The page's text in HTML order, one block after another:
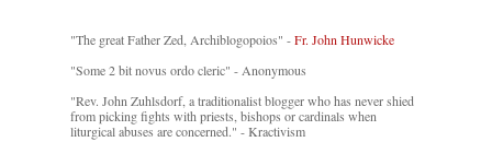
"The great Father Zed, Archiblogopoios" -Fr. John Hunwicke
"Some 2 bit novus ordo cleric" - Anonymous
"Rev. John Zuhlsdorf, a traditionalist blogger who has never shied
from picking fights with priests, bishops or cardinals when
liturgical abuses are concerned." - Kractivism